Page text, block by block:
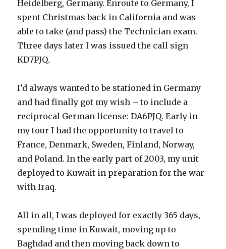
Heidelberg, Germany. Enroute to Germany, I
spent Christmas back in California and was
able to take (and pass) the Technician exam.
Three days later I was issued the call sign
KD7PJQ.
I’d always wanted to be stationed in Germany
and had finally got my wish – to include a
reciprocal German license: DA6PJQ. Early in
my tour I had the opportunity to travel to
France, Denmark, Sweden, Finland, Norway,
and Poland. In the early part of 2003, my unit
deployed to Kuwait in preparation for the war
with Iraq.
All in all, I was deployed for exactly 365 days,
spending time in Kuwait, moving up to
Baghdad and then moving back down to